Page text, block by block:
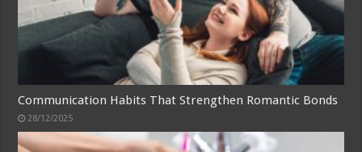
Communication Habits That Strengthen Romantic Bonds
28/12/2025